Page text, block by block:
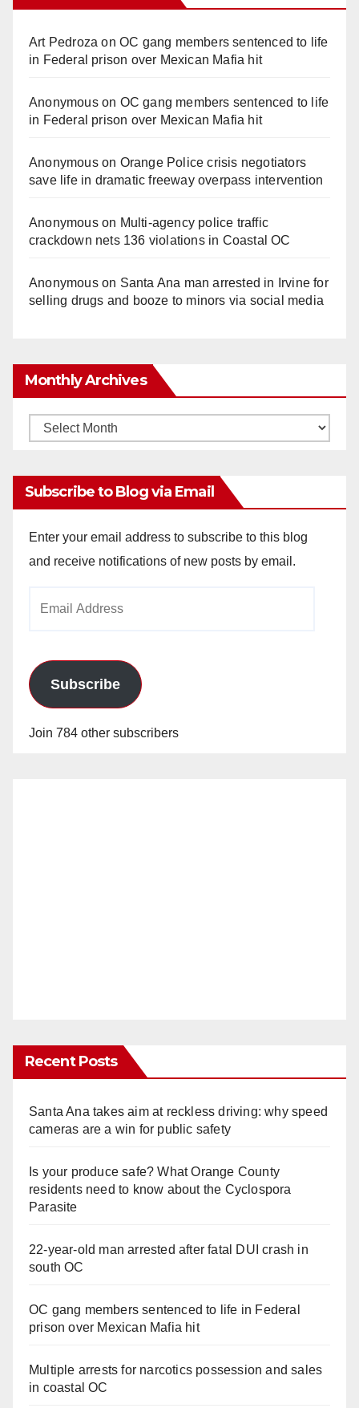
Art Pedroza onOC gang members sentenced to life
in Federal prison over Mexican Mafia hit
Anonymouson OC gang members sentenced to life
in Federal prison over Mexican Mafia hit
Anonymouson Orange Police crisis negotiators
save life in dramatic freeway overpass intervention
Anonymouson Multi‑agency police traffic
crackdown nets 136 violations in Coastal OC
Anonymouson Santa Ana man arrested in Irvine for
selling drugs and booze to minors via social media
Monthly Archives
Monthly
Subscribe to Blog via Email
Enter your email address to subscribe to this blog
and receive notifications of new posts by email.
Subscribe
Join 784 other subscribers
Recent Posts
Santa Ana takes aim at reckless driving: why speed
cameras are a win for public safety
Is your produce safe? What Orange County
residents need to know about the Cyclospora
Parasite
22-year-old man arrested after fatal DUI crash in
south OC
OC gang members sentenced to life in Federal
prison over Mexican Mafia hit
Multiple arrests for narcotics possession and sales
in coastal OC